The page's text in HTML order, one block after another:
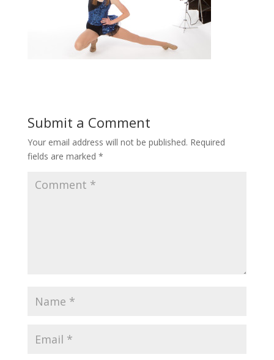
Submit a Comment
Your email address will not be published. Required
fields are marked *